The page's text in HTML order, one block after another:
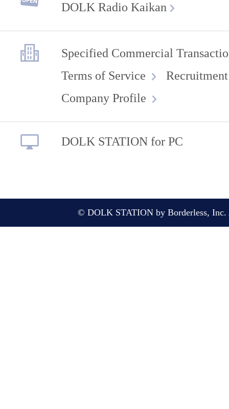
DOLK Radio Kaikan
Specified Commercial
Terms of Service
Company Profile
DOLK STATION for PC
© DOLK STATION by Borderless, Inc.